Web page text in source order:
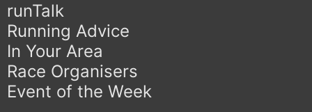
runTalk
Running Advice
In Your Area
Race Organisers
Event of the Week